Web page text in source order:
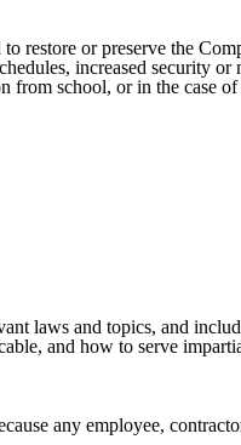
restore or preserve the
increased security
from school, or in the case
laws and topics, and
and how to serve
any employee,